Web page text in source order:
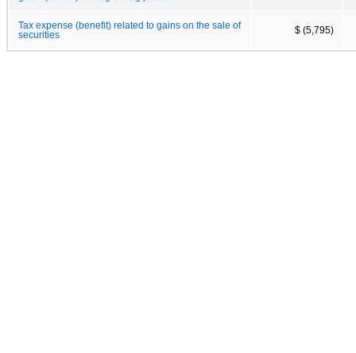
Tax expense (benefit) related to gains on the sale of
securities
$ (5,795)